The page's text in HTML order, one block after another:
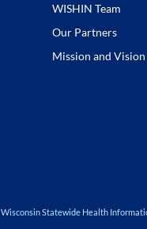
WISHIN Team
Our Partners
Mission and Vision
Wisconsin Statewide Health